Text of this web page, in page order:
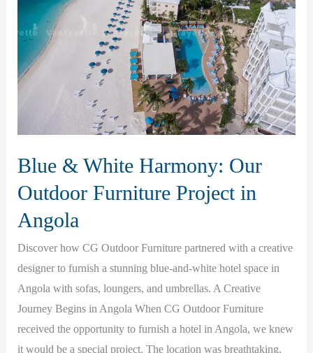
Blue & White Harmony: Our
Outdoor Furniture Project in
Angola
Discover how CG Outdoor Furniture partnered with a creative
designer to furnish a stunning blue-and-white hotel space in
Angola with sofas, loungers, and umbrellas. A Creative
Journey Begins in Angola When CG Outdoor Furniture
received the opportunity to furnish a hotel in Angola, we knew
it would be a special project. The location was breathtaking,